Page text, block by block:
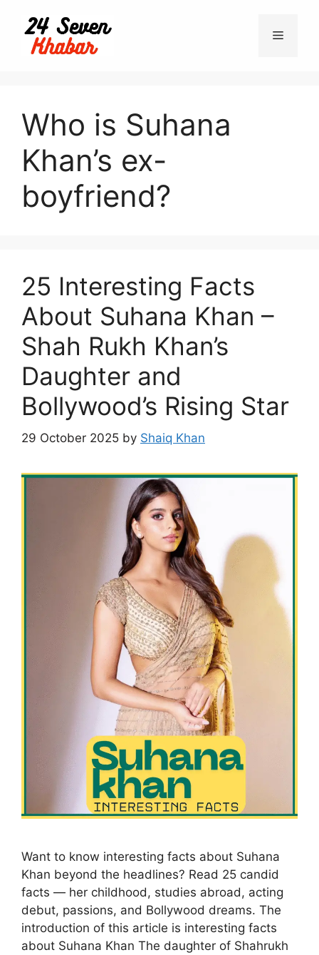
content
Menu
Who is Suhana
Khan’s ex-
boyfriend?
25 Interesting Facts
About Suhana Khan –
Shah Rukh Khan’s
Daughter and
Bollywood’s Rising Star
29 October 2025 by Shaiq Khan
Want to know interesting facts about Suhana
Khan beyond the headlines? Read 25 candid
facts — her childhood, studies abroad, acting
debut, passions, and Bollywood dreams. The
introduction of this article is interesting facts
about Suhana Khan The daughter of Shahrukh